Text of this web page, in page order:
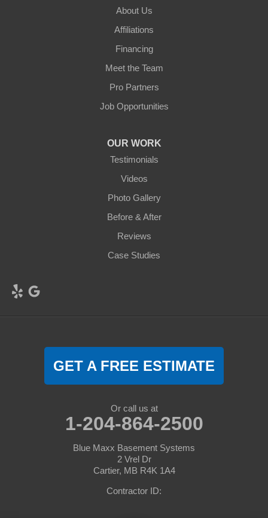
About Us
Affiliations
Financing
Meet the Team
Pro Partners
Job Opportunities
OUR WORK
Testimonials
Videos
Photo Gallery
Before & After
Reviews
Case Studies
GET A FREE ESTIMATE
Or call us at
1-204-864-2500
Blue Maxx Basement Systems
2 Vrel Dr
Cartier, MB R4K 1A4
Contractor ID: